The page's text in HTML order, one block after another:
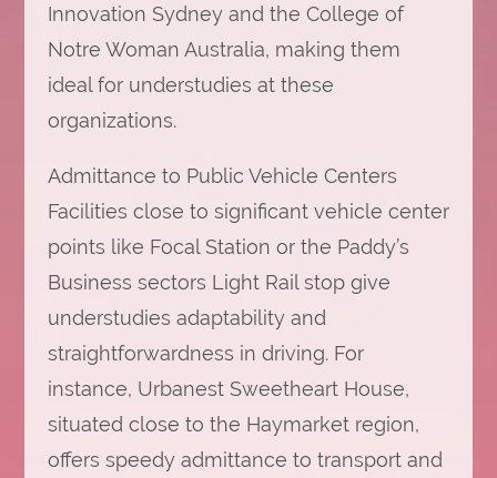
Innovation Sydney and the College of
Notre Woman Australia, making them
ideal for understudies at these
organizations.
Admittance to Public Vehicle Centers
Facilities close to significant vehicle center
points like Focal Station or the Paddy’s
Business sectors Light Rail stop give
understudies adaptability and
straightforwardness in driving. For
instance, Urbanest Sweetheart House,
situated close to the Haymarket region,
offers speedy admittance to transport and